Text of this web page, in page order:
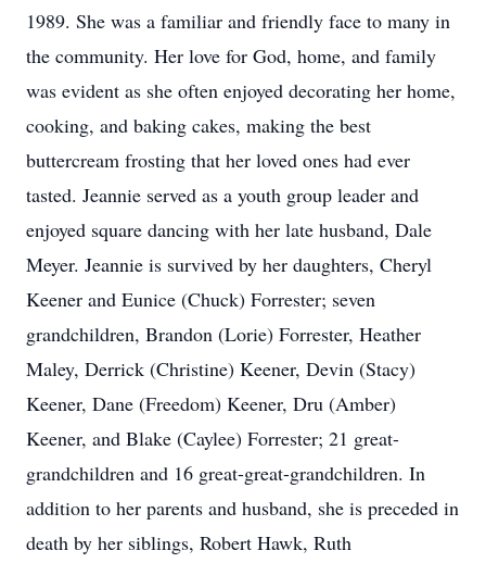
1989. She was a familiar and friendly face to many in
the community. Her love for God, home, and family
was evident as she often enjoyed decorating her home,
cooking, and baking cakes, making the best
buttercream frosting that her loved ones had ever
tasted. Jeannie served as a youth group leader and
enjoyed square dancing with her late husband, Dale
Meyer. Jeannie is survived by her daughters, Cheryl
Keener and Eunice (Chuck) Forrester; seven
grandchildren, Brandon (Lorie) Forrester, Heather
Maley, Derrick (Christine) Keener, Devin (Stacy)
Keener, Dane (Freedom) Keener, Dru (Amber)
Keener, and Blake (Caylee) Forrester; 21 great-
grandchildren and 16 great-great-grandchildren. In
addition to her parents and husband, she is preceded in
death by her siblings, Robert Hawk, Ruth